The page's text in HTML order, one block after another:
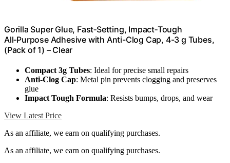
Gorilla Super Glue, Fast‑Setting, Impact‑Tough
All‑Purpose Adhesive with Anti-Clog Cap, 4-3 g Tubes,
(Pack of 1) – Clear
Compact 3g Tubes: Ideal for precise small repairs
Anti-Clog Cap: Metal pin prevents clogging and preserves
glue
Impact Tough Formula: Resists bumps, drops, and wear
View Latest Price
As an affiliate, we earn on qualifying purchases.
As an affiliate, we earn on qualifying purchases.